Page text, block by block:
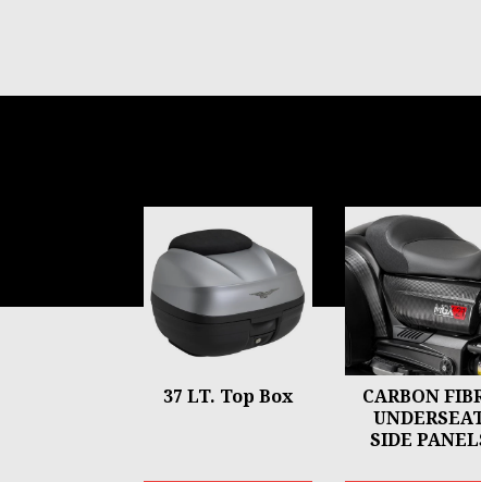
37 LT. Top Box
CARBON
SIDE
Item